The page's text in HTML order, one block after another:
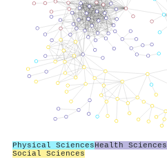
Physical SciencesHealth Sciences
Social Sciences